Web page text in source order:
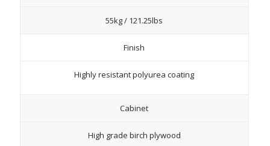
55kg / 121.25lbs
Finish
Highly resistant polyurea coating
Cabinet
High grade birch plywood